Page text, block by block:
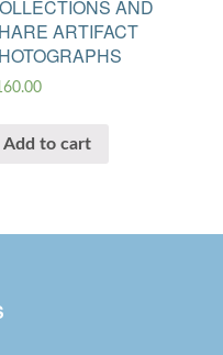
AND
ARTIFACT
Add to cart